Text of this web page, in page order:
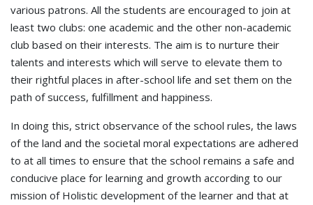
various patrons. All the students are encouraged to join at
least two clubs: one academic and the other non-academic
club based on their interests. The aim is to nurture their
talents and interests which will serve to elevate them to
their rightful places in after-school life and set them on the
path of success, fulfillment and happiness.
In doing this, strict observance of the school rules, the laws
of the land and the societal moral expectations are adhered
to at all times to ensure that the school remains a safe and
conducive place for learning and growth according to our
mission of Holistic development of the learner and that at